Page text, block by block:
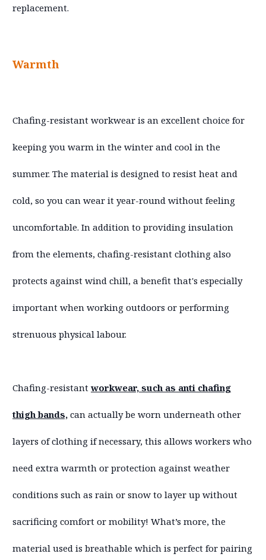
replacement.
Warmth
Chafing-resistant workwear is an excellent choice for
keeping you warm in the winter and cool in the
summer. The material is designed to resist heat and
cold, so you can wear it year-round without feeling
uncomfortable. In addition to providing insulation
from the elements, chafing-resistant clothing also
protects against wind chill, a benefit that's especially
important when working outdoors or performing
strenuous physical labour.
Chafing-resistant workwear, such as anti chafing
thigh bands, can actually be worn underneath other
layers of clothing if necessary, this allows workers who
need extra warmth or protection against weather
conditions such as rain or snow to layer up without
sacrificing comfort or mobility! What’s more, the
material used is breathable which is perfect for pairing